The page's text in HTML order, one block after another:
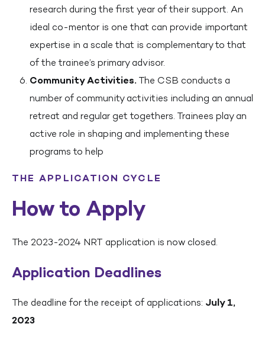
research during the first year of their support. An
ideal co-mentor is one that can provide important
expertise in a scale that is complementary to that
of the trainee’s primary advisor.
Community Activities. The CSB conducts a
number of community activities including an annual
retreat and regular get togethers. Trainees play an
active role in shaping and implementing these
programs to help
THE APPLICATION CYCLE
How to Apply
The 2023-2024 NRT application is now closed.
Application Deadlines
The deadline for the receipt of applications: July 1,
2023